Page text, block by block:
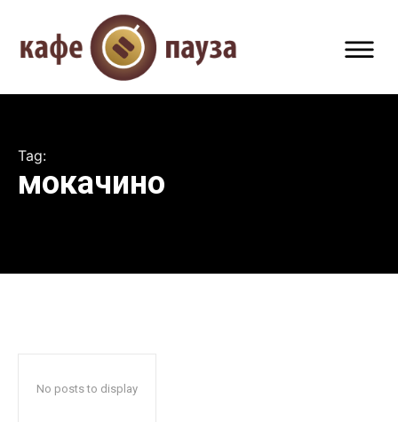
Tag:
мокачино
No posts to display